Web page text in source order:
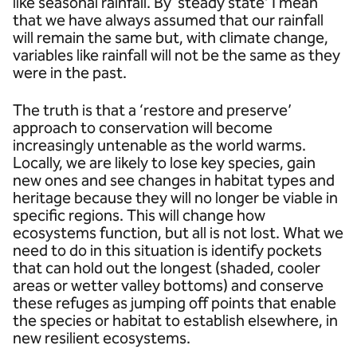
that we have always assumed that our rainfall
will remain the same but, with climate change,
variables like rainfall will not be the same as they
were in the past.
The truth is that a ‘restore and preserve’
approach to conservation will become
increasingly untenable as the world warms.
Locally, we are likely to lose key species, gain
new ones and see changes in habitat types and
heritage because they will no longer be viable in
specific regions. This will change how
ecosystems function, but all is not lost. What we
need to do in this situation is identify pockets
that can hold out the longest (shaded, cooler
areas or wetter valley bottoms) and conserve
these refuges as jumping off points that enable
the species or habitat to establish elsewhere, in
new resilient ecosystems.